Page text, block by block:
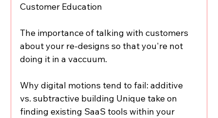
Customer Education
The importance of talking with customers
about your re-designs so that you're not
doing it in a vaccuum.
Why digital motions tend to fail: additive
vs. subtractive building Unique take on
finding existing SaaS tools within your